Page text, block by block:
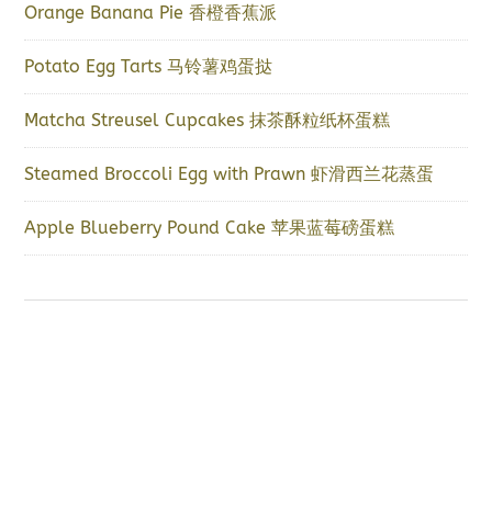
Orange Banana Pie 香橙香蕉派
Potato Egg Tarts 马铃薯鸡蛋挞
Matcha Streusel Cupcakes 抹茶酥粒纸杯蛋糕
Steamed Broccoli Egg with Prawn 虾滑西兰花蒸蛋
Apple Blueberry Pound Cake 苹果蓝莓磅蛋糕